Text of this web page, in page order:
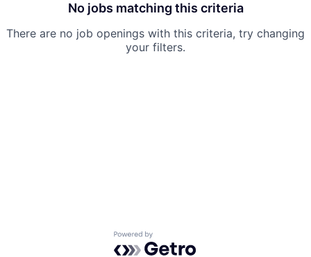
No jobs matching this criteria
There are no job openings with this criteria, try changing
your filters.
Powered by Getro.com